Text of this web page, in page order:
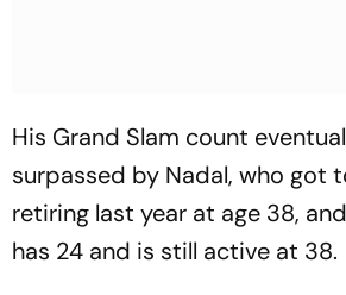
His Grand Slam count
surpassed by Nadal, who got
retiring last year at age 38,
has 24 and is still active at 38.